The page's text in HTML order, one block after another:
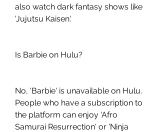
also watch dark fantasy shows like
'Jujutsu Kaisen.'
Is Barbie on Hulu?
No, 'Barbie' is unavailable on Hulu.
People who have a subscription to
the platform can enjoy 'Afro
Samurai Resurrection' or 'Ninja